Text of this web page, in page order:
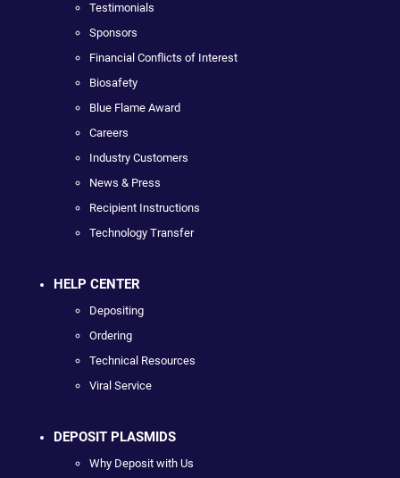
Testimonials
Sponsors
Financial Conflicts of Interest
Biosafety
Blue Flame Award
Careers
Industry Customers
News & Press
Recipient Instructions
Technology Transfer
HELP CENTER
Depositing
Ordering
Technical Resources
Viral Service
DEPOSIT PLASMIDS
Why Deposit with Us